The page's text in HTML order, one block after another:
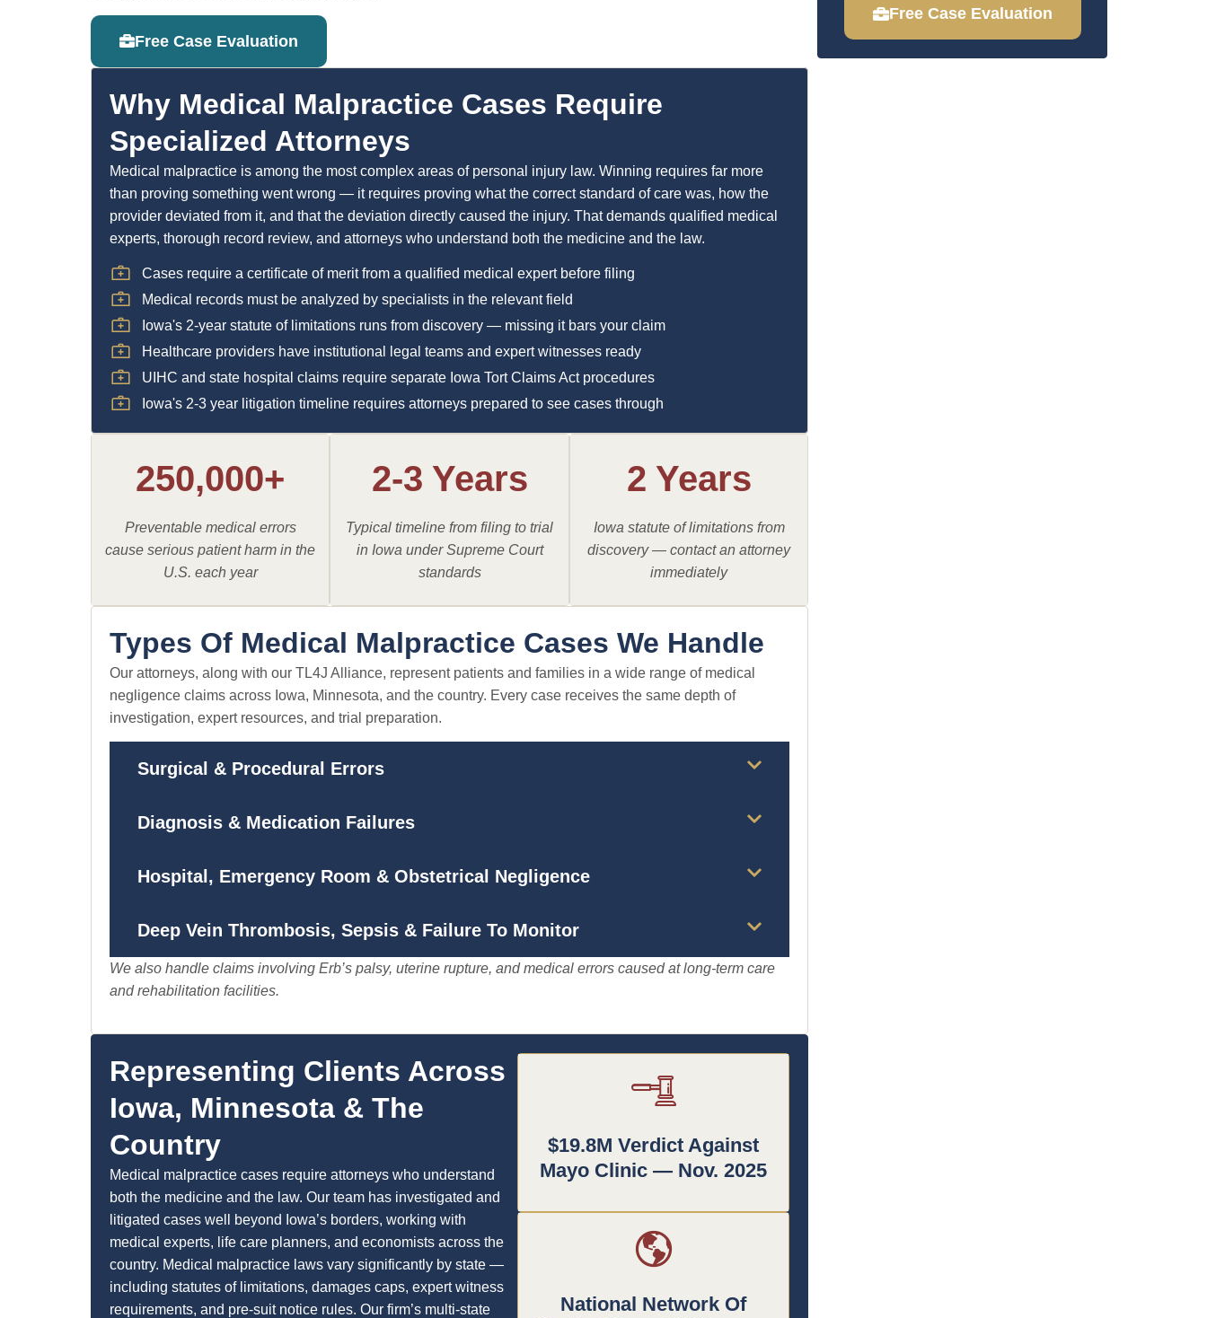
Free Case Evaluation
Free Case Evaluation
Why Medical Malpractice Cases Require
Specialized Attorneys
Medical malpractice is among the most complex areas of personal injury law. Winning requires far more
than proving something went wrong — it requires proving what the correct standard of care was, how the
provider deviated from it, and that the deviation directly caused the injury. That demands qualified medical
experts, thorough record review, and attorneys who understand both the medicine and the law.
Cases require a certificate of merit from a qualified medical expert before filing
Medical records must be analyzed by specialists in the relevant field
Iowa's 2-year statute of limitations runs from discovery — missing it bars your claim
Healthcare providers have institutional legal teams and expert witnesses ready
UIHC and state hospital claims require separate Iowa Tort Claims Act procedures
Iowa's 2-3 year litigation timeline requires attorneys prepared to see cases through
250,000+
Preventable medical errors
cause serious patient harm in the
U.S. each year
2-3 Years
Typical timeline from filing to trial
in Iowa under Supreme Court
standards
2 Years
Iowa statute of limitations from
discovery — contact an attorney
immediately
Types Of Medical Malpractice Cases We Handle
Our attorneys, along with our TL4J Alliance, represent patients and families in a wide range of medical
negligence claims across Iowa, Minnesota, and the country. Every case receives the same depth of
investigation, expert resources, and trial preparation.
Surgical & Procedural Errors
Diagnosis & Medication Failures
Hospital, Emergency Room & Obstetrical Negligence
Deep Vein Thrombosis, Sepsis & Failure To Monitor
We also handle claims involving Erb’s palsy, uterine rupture, and medical errors caused at long-term care
and rehabilitation facilities.
Representing Clients Across
Iowa, Minnesota & The
Country
Medical malpractice cases require attorneys who understand
both the medicine and the law. Our team has investigated and
litigated cases well beyond Iowa’s borders, working with
medical experts, life care planners, and economists across the
country. Medical malpractice laws vary significantly by state —
including statutes of limitations, damages caps, expert witness
requirements, and pre-suit notice rules. Our firm’s multi-state
$19.8M Verdict Against
Mayo Clinic — Nov. 2025
National Network Of